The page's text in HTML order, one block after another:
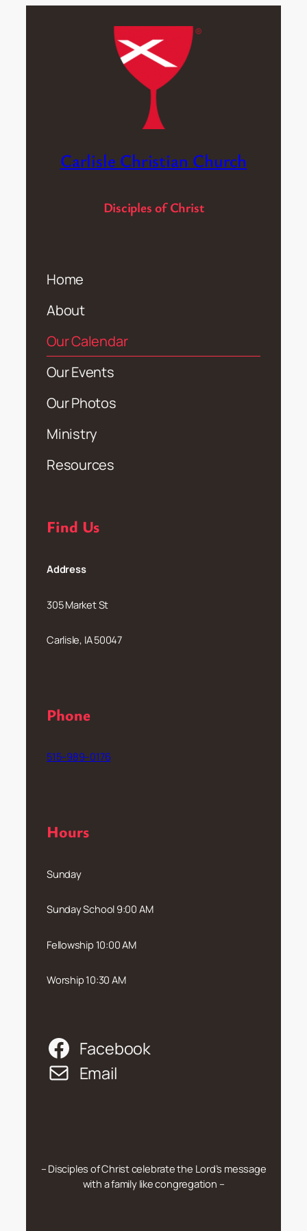
Carlisle Christian Church
Disciples of Christ
Home
About
Our Calendar
Our Events
Our Photos
Ministry
Resources
Find Us
Address
305 Market St
Carlisle, IA 50047
Phone
515–989–0176
Hours
Sunday
Sunday School 9:00 AM
Fellowship 10:00 AM
Worship 10:30 AM
Facebook
Email
– Disciples of Christ celebrate the Lord’s message
with a family like congregation –